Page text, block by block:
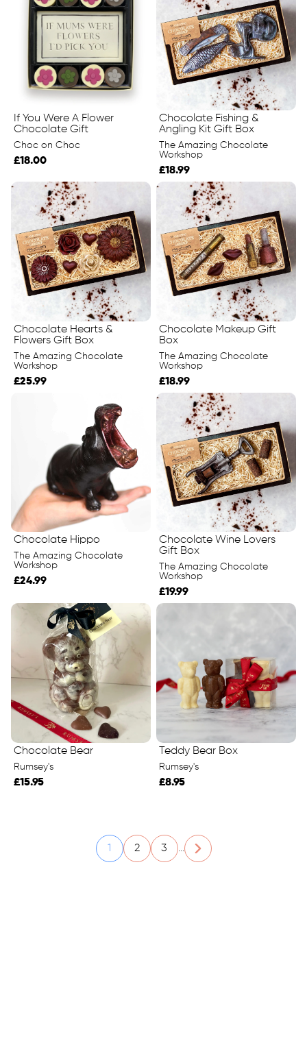
If You Were A Flower
Chocolate Gift
Choc on Choc
£18.00
Chocolate Fishing &
Angling Kit Gift Box
The Amazing Chocolate
Workshop
£18.99
Chocolate Hearts &
Flowers Gift Box
The Amazing Chocolate
Workshop
£25.99
Chocolate Makeup Gift
Box
The Amazing Chocolate
Workshop
£18.99
Chocolate Hippo
The Amazing Chocolate
Workshop
£24.99
Chocolate Wine Lovers
Gift Box
The Amazing Chocolate
Workshop
£19.99
Chocolate Bear
Rumsey's
£15.95
Teddy Bear Box
Rumsey's
£8.95
1 2 3 ...